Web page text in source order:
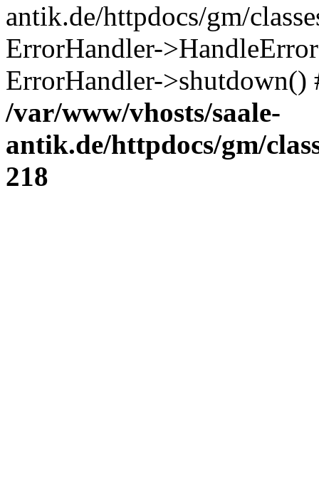
antik.de/httpdocs/gm/
ErrorHandler-
ErrorHandler-
/var/www/vhosts/saale-
antik.de/httpdocs/gm/
218